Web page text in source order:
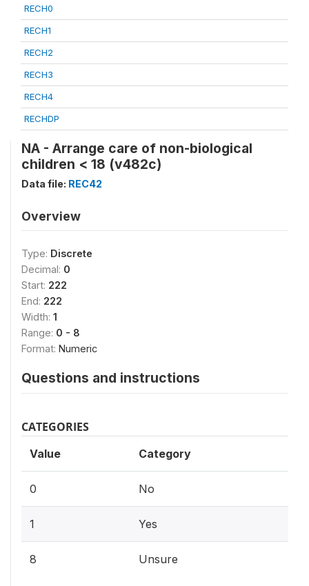
RECH0
RECH1
RECH2
RECH3
RECH4
RECHDP
NA - Arrange care of non-biological
children < 18 (v482c)
Data file: REC42
Overview
Type: Discrete
Decimal: 0
Start: 222
End: 222
Width: 1
Range: 0 - 8
Format: Numeric
Questions and instructions
CATEGORIES
Value Category
0 No
1 Yes
8 Unsure